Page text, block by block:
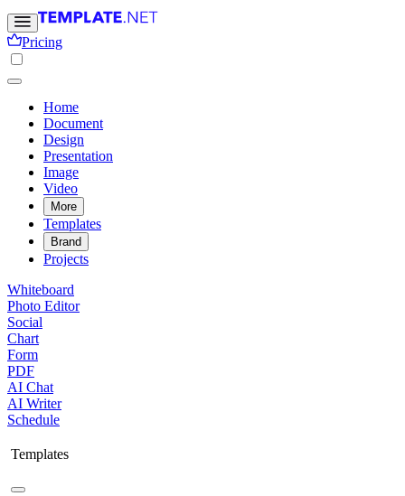
Pricing
Home
Document
Design
Presentation
Image
Video
More
Templates
Brand
Projects
Whiteboard
Photo Editor
Social
Chart
Form
PDF
AI Chat
AI Writer
Schedule
Templates